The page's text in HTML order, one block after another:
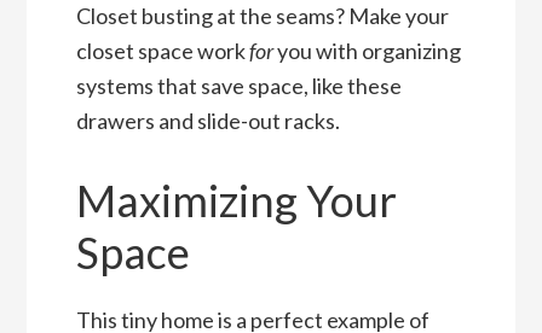
Closet busting at the seams? Make your
closet space workforyou with organizing
systems that save space, like these
drawers and slide-out racks.
Maximizing Your
Space
This tiny home is a perfect example of